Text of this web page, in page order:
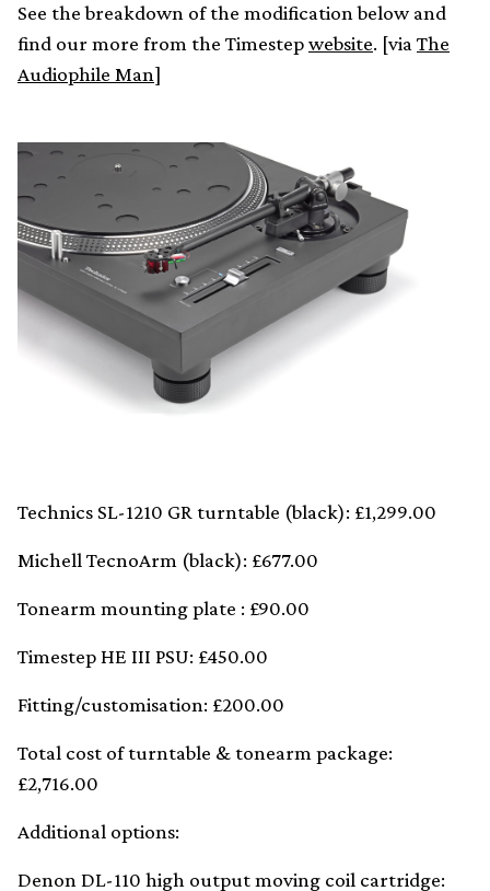
See the breakdown of the modification below and
find our more from the Timestepwebsite. [via The
Audiophile Man]
Technics SL-1210 GR turntable (black): £1,299.00
Michell TecnoArm (black): £677.00
Tonearm mounting plate : £90.00
Timestep HE III PSU: £450.00
Fitting/customisation: £200.00
Total cost of turntable & tonearm package:
£2,716.00
Additional options:
Denon DL-110 high output moving coil cartridge: